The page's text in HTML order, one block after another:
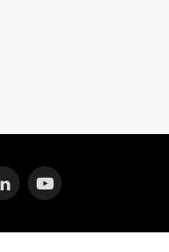
LinkedInYouTube